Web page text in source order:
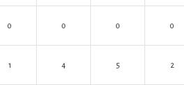
0 0 0 0
1 4 5 2